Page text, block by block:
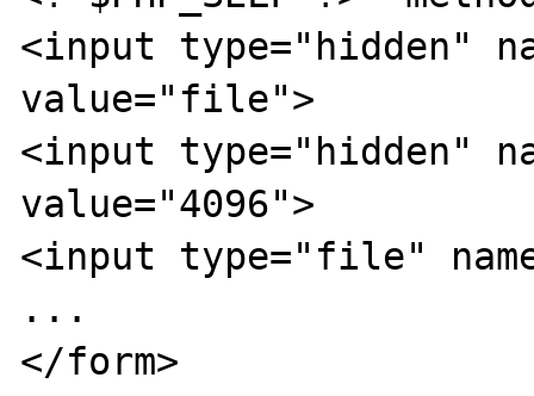
<input type="hidden"
value="file">
<input type="hidden"
value="4096">
<input type="file"
...